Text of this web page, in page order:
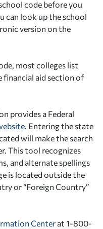
code before you
can look up the school
version on the
most colleges list
financial aid section of
provides a Federal
. Entering the state
will make the search
This tool recognizes
and alternate spellings
is located outside the
or “Foreign Country”
Center at 1-800-